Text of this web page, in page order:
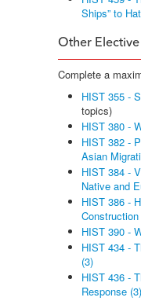
Ships” to
Other Elective
Complete a
HIST 355 -
topics)
HIST 380 -
HIST 382 -
Asian
HIST 384 -
Native and
HIST 386 -
HIST 390 -
HIST 434 -
(3)
HIST 436 -
Response (3)